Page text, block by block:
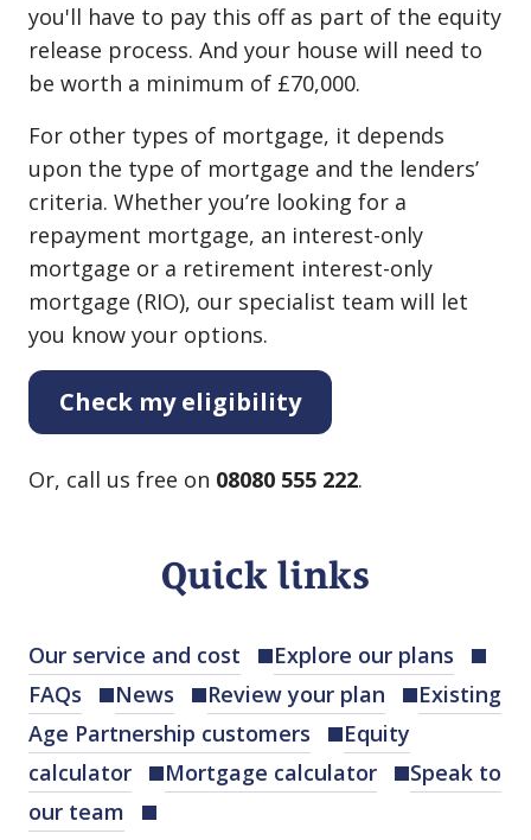
you'll have to pay this off as part of the equity
release process. And your house will need to
be worth a minimum of £70,000.
For other types of mortgage, it depends
upon the type of mortgage and the lenders’
criteria. Whether you’re looking for a
repayment mortgage, an interest⁠-⁠only
mortgage or a retirement interest⁠-⁠only
mortgage (RIO), our specialist team will let
you know your options.
Check my eligibility
Or, call us free on 08080 555 222.
Quick links
Our service and cost
Explore our plans
FAQs
News Review your plan
Existing
Age Partnership customers
Equity
calculator
Mortgage calculator
Speak to
our team